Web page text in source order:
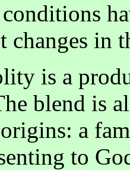
changes in
is a
blend is
a
to